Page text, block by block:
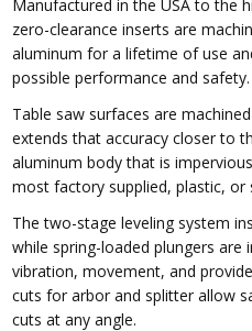
Manufactured in the USA to the
zero-clearance inserts are
aluminum for a lifetime of use
possible performance and safety.
Table saw surfaces are
extends that accuracy closer to
aluminum body that is
most factory supplied, plastic, or
The two-stage leveling system
while spring-loaded plungers
vibration, movement, and
cuts for arbor and splitter allow
cuts at any angle.